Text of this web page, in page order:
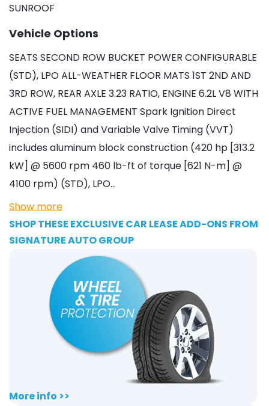
SUNROOF
Vehicle Options
SEATS SECOND ROW BUCKET POWER CONFIGURABLE
(STD), LPO ALL-WEATHER FLOOR MATS 1ST 2ND AND
3RD ROW, REAR AXLE 3.23 RATIO, ENGINE 6.2L V8 WITH
ACTIVE FUEL MANAGEMENT Spark Ignition Direct
Injection (SIDI) and Variable Valve Timing (VVT)
includes aluminum block construction (420 hp [313.2
kW] @ 5600 rpm 460 lb-ft of torque [621 N-m] @
4100 rpm) (STD), LPO…
Show more
SHOP THESE EXCLUSIVE CAR LEASE ADD-ONS FROM
SIGNATURE AUTO GROUP
More info >>